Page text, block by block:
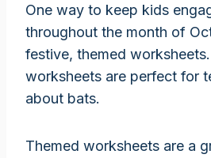
One way to keep kids
throughout the month of
festive, themed
worksheets are perfect for
about bats.
Themed worksheets are a